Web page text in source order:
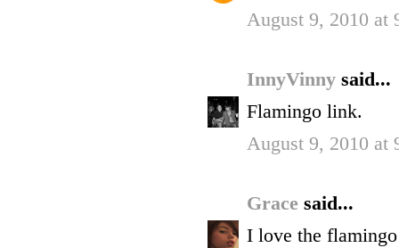
August 9, 2010 at
InnyVinny said...
Flamingo link.
August 9, 2010 at
Grace said...
I love the